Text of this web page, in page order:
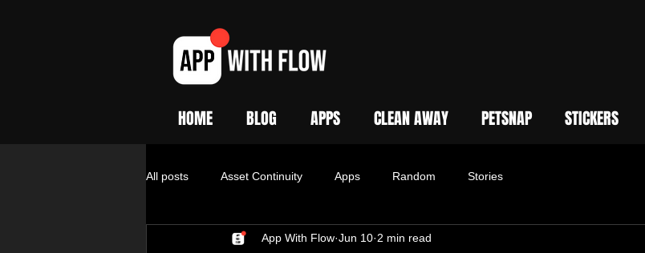
HOME BLOG APPS CLEAN AWAY PETSNAP STICKERS
All posts Asset Continuity Apps Random Stories
App With Flow Jun 10 2 min read